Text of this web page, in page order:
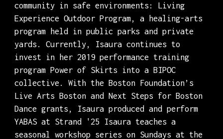
community in safe environments: Living
Experience Outdoor Program, a healing-arts
program held in public parks and private
yards. Currently, Isaura continues to
invest in her 2019 performance training
program Power of Skirts into a BIPOC
collective. With the Boston Foundation’s
Live Arts Boston and Next Steps for Boston
Dance grants, Isaura produced and perform
YABAS at Strand '25 Isaura teaches a
seasonal workshop series on Sundays at the